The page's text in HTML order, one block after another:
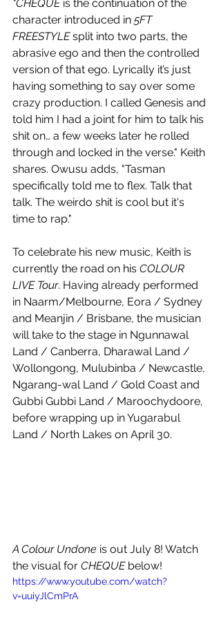
"CHEQUE is the continuation of the
character introduced in 5FT
FREESTYLE split into two parts, the
abrasive ego and then the controlled
version of that ego. Lyrically it’s just
having something to say over some
crazy production. I called Genesis and
told him I had a joint for him to talk his
shit on… a few weeks later he rolled
through and locked in the verse." Keith
shares. Owusu adds, "Tasman
specifically told me to flex. Talk that
talk. The weirdo shit is cool but it's
time to rap."
To celebrate his new music, Keith is
currently the road on his COLOUR
LIVE Tour. Having already performed
in Naarm/Melbourne, Eora / Sydney
and Meanjin / Brisbane, the musician
will take to the stage in Ngunnawal
Land / Canberra, Dharawal Land /
Wollongong, Mulubinba / Newcastle,
Ngarang-wal Land / Gold Coast and
Gubbi Gubbi Land / Maroochydoore,
before wrapping up in Yugarabul
Land / North Lakes on April 30.
A Colour Undone is out July 8! Watch
the visual for CHEQUE below!
https://www.youtube.com/watch?
v=uuiyJlCmPrA